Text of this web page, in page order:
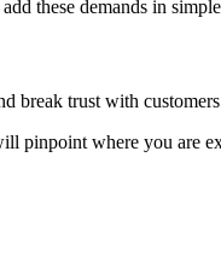
these demands in
break trust with
pinpoint where you are